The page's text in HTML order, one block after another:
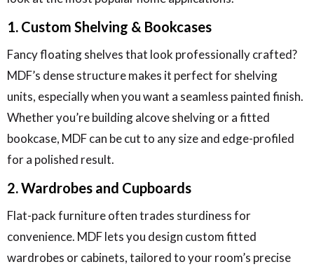
1. Custom Shelving & Bookcases
Fancy floating shelves that look professionally crafted?
MDF’s dense structure makes it perfect for shelving
units, especially when you want a seamless painted finish.
Whether you’re building alcove shelving or a fitted
bookcase, MDF can be cut to any size and edge-profiled
for a polished result.
2. Wardrobes and Cupboards
Flat-pack furniture often trades sturdiness for
convenience. MDF lets you design custom fitted
wardrobes or cabinets, tailored to your room’s precise